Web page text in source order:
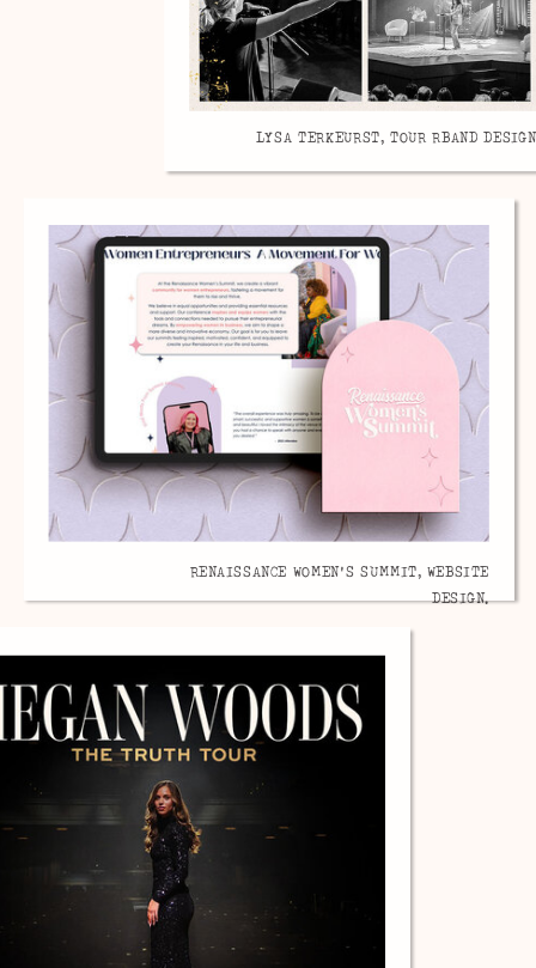
LYSA TERKEURST, TOUR RBAND
RENAISSANCE WOMEN'S SUMMIT, WEBSITE
DESIGN.